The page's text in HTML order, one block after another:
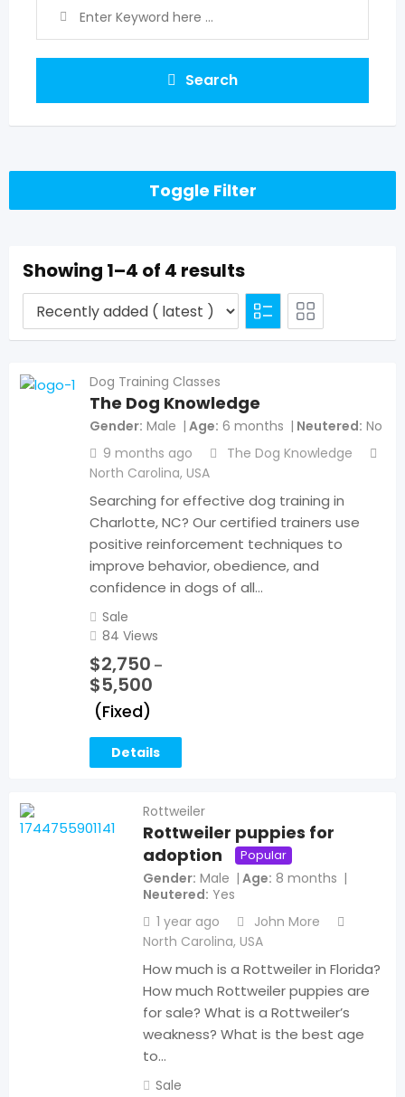
Search
Toggle Filter
Showing 1–4 of 4 results
Dog Training Classes
The Dog Knowledge
Gender Male Age 6 months Neutered No
9 months ago
The Dog Knowledge
North Carolina, USA
Searching for effective dog training in
Charlotte, NC? Our certified trainers use
positive reinforcement techniques to
improve behavior, obedience, and
confidence in dogs of all…
Sale
84 Views
$2,750 –
$5,500
(Fixed)
Details
Rottweiler
Rottweiler puppies for
adoption
Popular
Gender Male Age 8 months
Neutered Yes
1 year ago
John More
North Carolina, USA
How much is a Rottweiler in Florida?
How much Rottweiler puppies are
for sale? What is a Rottweiler’s
weakness? What is the best age
to…
Sale